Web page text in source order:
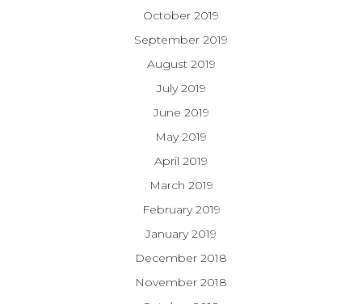
October 2019
September 2019
August 2019
July 2019
June 2019
May 2019
April 2019
March 2019
February 2019
January 2019
December 2018
November 2018